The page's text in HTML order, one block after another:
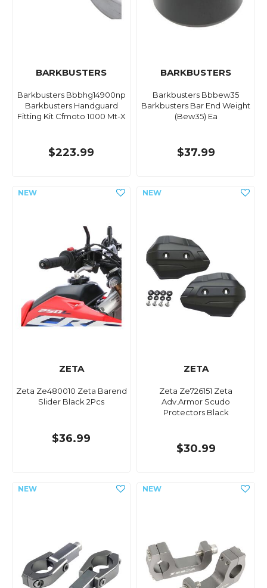
BARKBUSTERS
Barkbusters Bbbhg14900np
Barkbusters Handguard
Fitting Kit Cfmoto 1000 Mt-X
$223.99
BARKBUSTERS
Barkbusters Bbbew35
Barkbusters Bar End Weight
(Bew35) Ea
$37.99
ZETA
Zeta Ze480010 Zeta Barend
Slider Black 2Pcs
$36.99
ZETA
Zeta Ze726151 Zeta
Adv.Armor Scudo
Protectors Black
$30.99